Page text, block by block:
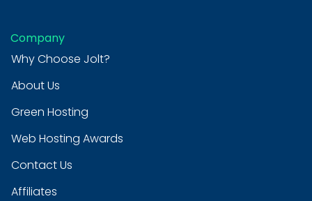
Company
Why Choose Jolt?
About Us
Green Hosting
Web Hosting Awards
Contact Us
Affiliates